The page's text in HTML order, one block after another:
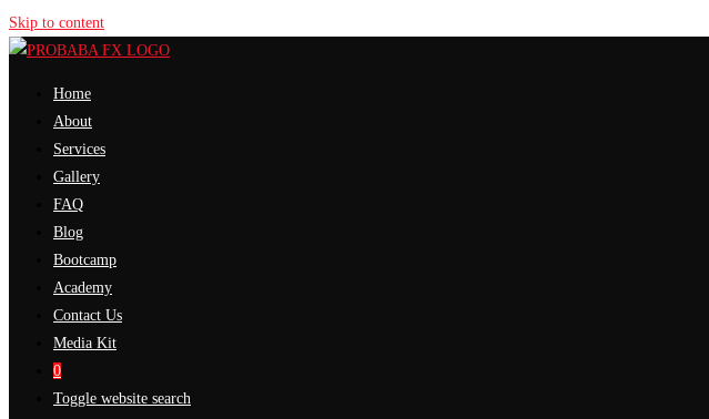
Skip to content
Home
About
Services
Gallery
FAQ
Blog
Bootcamp
Academy
Contact Us
Media Kit
0
Toggle website search